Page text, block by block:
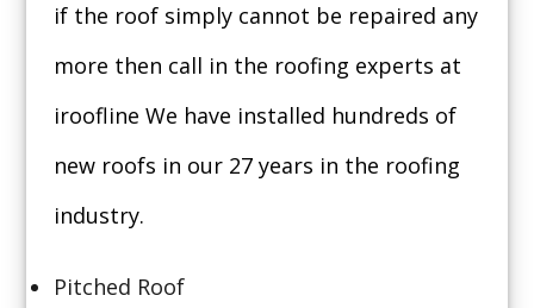
if the roof simply cannot be repaired any
more then call in the roofing experts at
iroofline We have installed hundreds of
new roofs in our 27 years in the roofing
industry.
Pitched Roof